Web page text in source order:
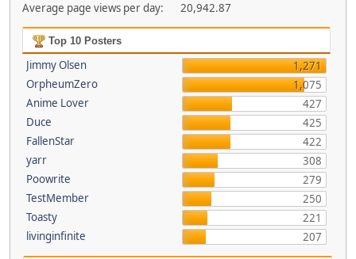
Average page views per day:
20,942.87
Top 10 Posters
Jimmy Olsen
1,271
OrpheumZero
1,075
Anime Lover
427
Duce
425
FallenStar
422
yarr
308
Poowrite
279
TestMember
250
Toasty
221
livinginfinite
207